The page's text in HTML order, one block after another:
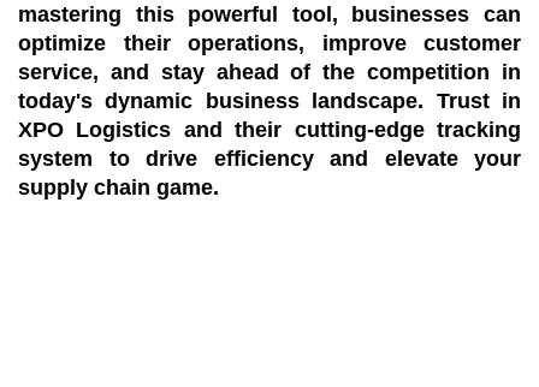
mastering this powerful tool, businesses can
optimize their operations, improve customer
service, and stay ahead of the competition in
today's dynamic business landscape. Trust in
XPO Logistics and their cutting-edge tracking
system to drive efficiency and elevate your
supply chain game.